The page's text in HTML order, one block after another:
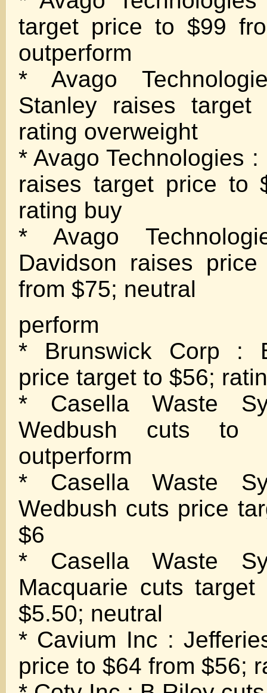
target price to $99
outperform
* Avago
Stanley raises
rating overweight
* Avago Technologies
raises target price to
rating buy
* Avago
Davidson raises
from $75; neutral
perform
* Brunswick Corp :
price target to $56;
* Casella Waste
Wedbush cuts to
outperform
* Casella Waste
Wedbush cuts price
$6
* Casella Waste
Macquarie cuts
$5.50; neutral
* Cavium Inc :
price to $64 from $56;